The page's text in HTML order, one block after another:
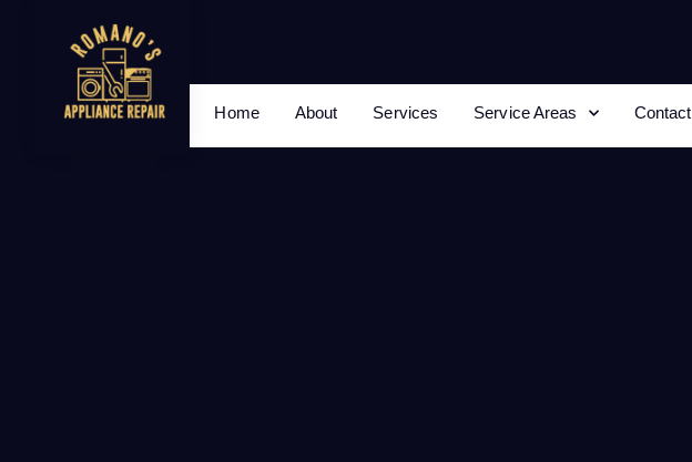
Home About Services Service Areas Contact